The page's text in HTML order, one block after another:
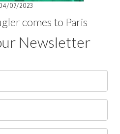
07/2023
comes to Paris
Newsletter